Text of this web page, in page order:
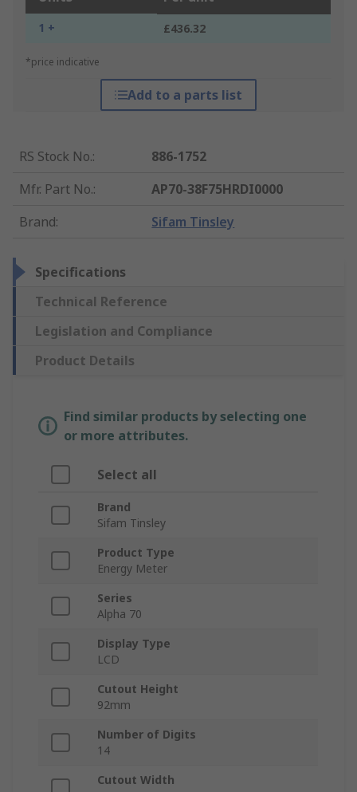
1 + £436.32
*price indicative
Add to a parts list
RS Stock No.:
886-1752
Mfr. Part No.:
AP70-38F75HRDI0000
Brand: Sifam Tinsley
Specifications
Technical Reference
Legislation and Compliance
Product Details
Find similar products by selecting one
or more attributes.
Select all
Brand
Sifam Tinsley
Product Type
Energy Meter
Series
Alpha 70
Display Type
LCD
Cutout Height
92mm
Number of Digits
14
Cutout Width